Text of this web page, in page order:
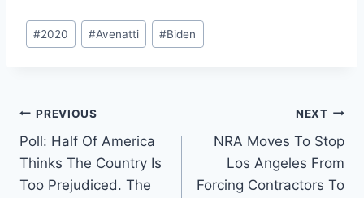
Post
Tags:
#2020 #Avenatti #Biden
Post
navigation
PREVIOUS
Poll: Half Of America
Thinks The Country Is
Too Prejudiced. The
NEXT
NRA Moves To Stop
Los Angeles From
Forcing Contractors To